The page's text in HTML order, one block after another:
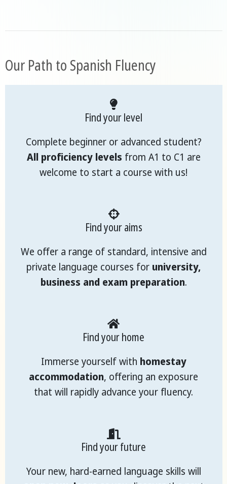
Our Path to Spanish Fluency
Find your level
Complete beginner or advanced student?
All proficiency levels from A1 to C1 are
welcome to start a course with us!
Find your aims
We offer a range of standard, intensive and
private language courses for university,
business and exam preparation.
Find your home
Immerse yourself with homestay
accommodation, offering an exposure
that will rapidly advance your fluency.
Find your future
Your new, hard-earned language skills will